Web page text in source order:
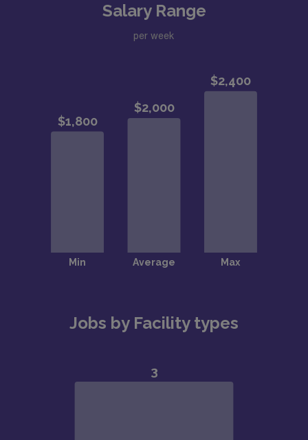
Salary Range
per week
Jobs by Facility types